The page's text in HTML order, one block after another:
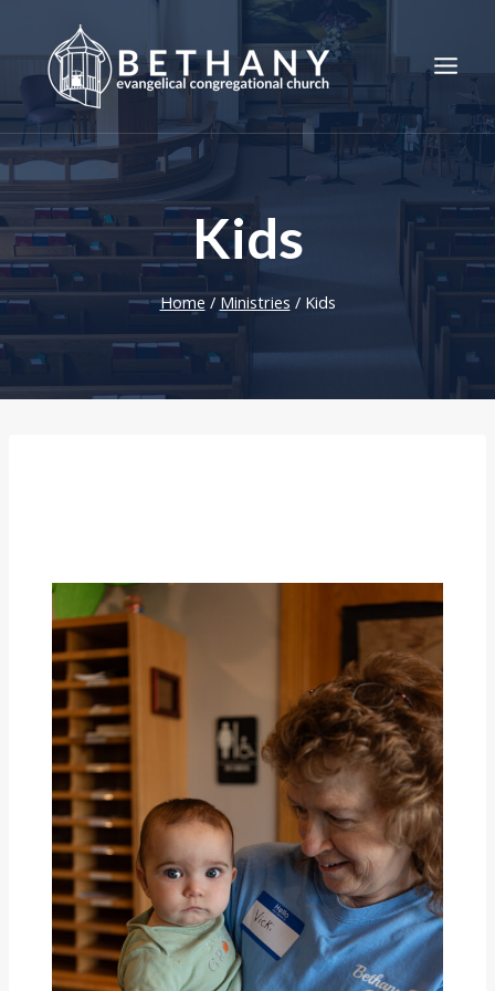
content
Kids
Home / Ministries / Kids